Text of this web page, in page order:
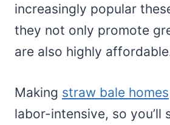
increasingly popular
they not only promote
are also highly
Making straw bale homes
labor-intensive, so you’ll